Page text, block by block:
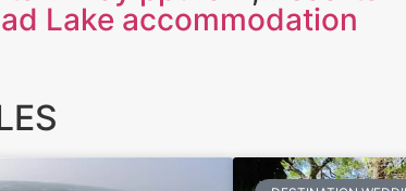
Lake accommodation